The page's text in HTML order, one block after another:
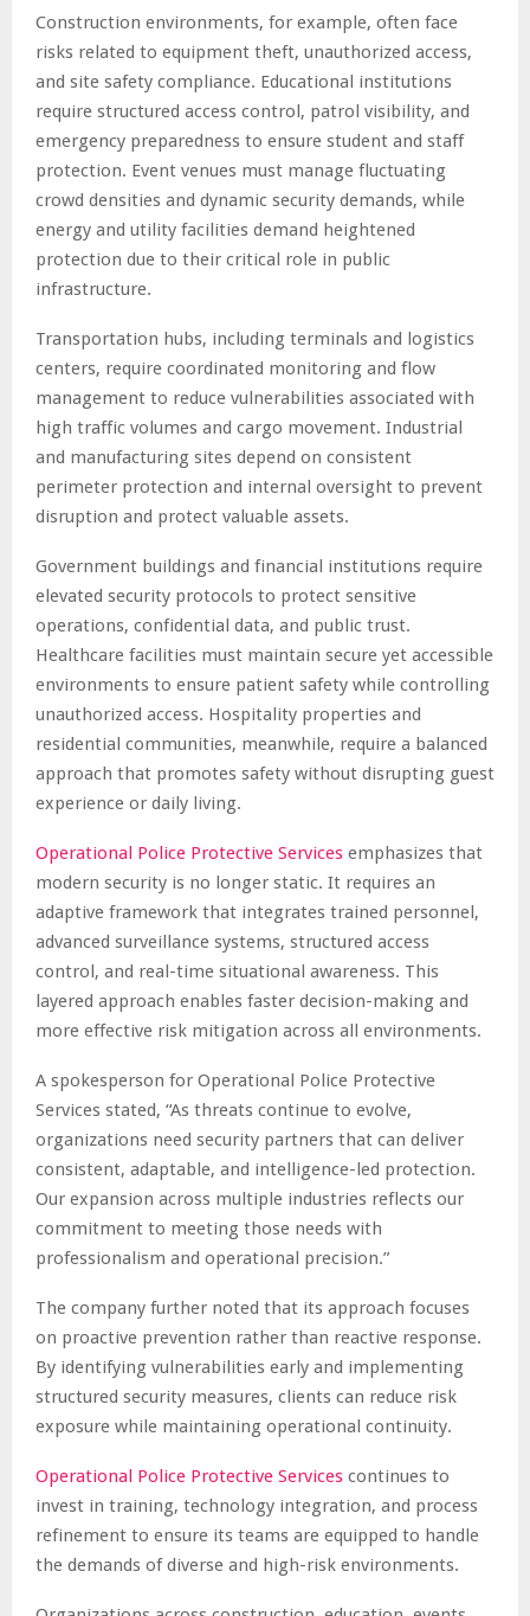
Construction environments, for example, often face
risks related to equipment theft, unauthorized access,
and site safety compliance. Educational institutions
require structured access control, patrol visibility, and
emergency preparedness to ensure student and staff
protection. Event venues must manage fluctuating
crowd densities and dynamic security demands, while
energy and utility facilities demand heightened
protection due to their critical role in public
infrastructure.
Transportation hubs, including terminals and logistics
centers, require coordinated monitoring and flow
management to reduce vulnerabilities associated with
high traffic volumes and cargo movement. Industrial
and manufacturing sites depend on consistent
perimeter protection and internal oversight to prevent
disruption and protect valuable assets.
Government buildings and financial institutions require
elevated security protocols to protect sensitive
operations, confidential data, and public trust.
Healthcare facilities must maintain secure yet accessible
environments to ensure patient safety while controlling
unauthorized access. Hospitality properties and
residential communities, meanwhile, require a balanced
approach that promotes safety without disrupting guest
experience or daily living.
Operational Police Protective Services emphasizes that
modern security is no longer static. It requires an
adaptive framework that integrates trained personnel,
advanced surveillance systems, structured access
control, and real-time situational awareness. This
layered approach enables faster decision-making and
more effective risk mitigation across all environments.
A spokesperson for Operational Police Protective
Services stated, “As threats continue to evolve,
organizations need security partners that can deliver
consistent, adaptable, and intelligence-led protection.
Our expansion across multiple industries reflects our
commitment to meeting those needs with
professionalism and operational precision.”
The company further noted that its approach focuses
on proactive prevention rather than reactive response.
By identifying vulnerabilities early and implementing
structured security measures, clients can reduce risk
exposure while maintaining operational continuity.
Operational Police Protective Services continues to
invest in training, technology integration, and process
refinement to ensure its teams are equipped to handle
the demands of diverse and high-risk environments.